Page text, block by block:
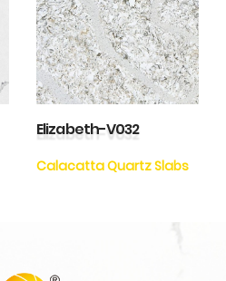
Elizabeth-V032
Calacatta Quartz Slabs